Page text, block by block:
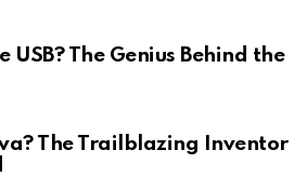
USB? The Genius Behind the
The Trailblazing Inventor